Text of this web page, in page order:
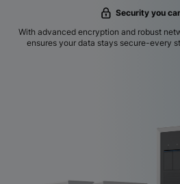
Security you
With advanced encryption and robust
ensures your data stays secure-every